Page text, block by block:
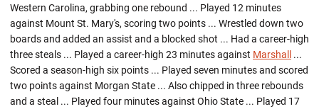
Western Carolina, grabbing one rebound ... Played 12 minutes
against Mount St. Mary's, scoring two points ... Wrestled down two
boards and added an assist and a blocked shot ... Had a career-high
three steals ... Played a career-high 23 minutes against Marshall
...
Scored a season-high six points ... Played seven minutes and scored
two points against Morgan State ... Also chipped in three rebounds
and a steal ... Played four minutes against Ohio State ... Played 17